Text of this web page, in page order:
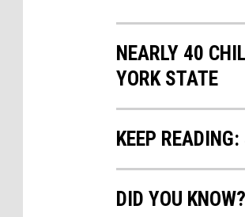
NEARLY 40
YORK STATE
KEEP
DID YOU